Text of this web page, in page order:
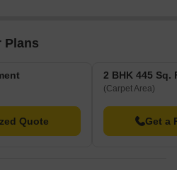
Plans
Quote
2 BHK 445 Sq.
(Carpet Area)
Get a